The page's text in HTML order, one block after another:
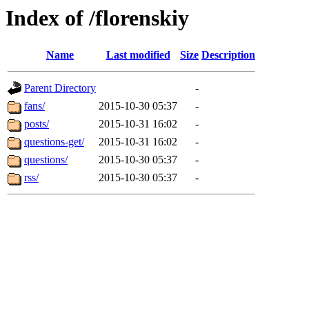
Index of /florenskiy
Name Last modified Size Description
Parent Directory
-
fans/
2015-10-30 05:37
-
posts/
2015-10-31 16:02
-
questions-get/
2015-10-31 16:02
-
questions/
2015-10-30 05:37
-
rss/
2015-10-30 05:37 -